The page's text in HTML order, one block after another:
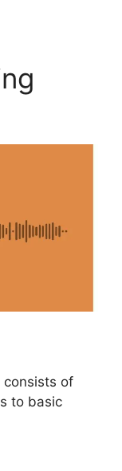
consists of
to basic